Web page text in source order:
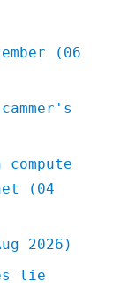
(06
(04
2026)
lie